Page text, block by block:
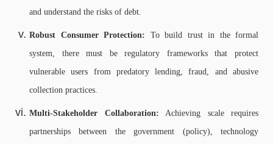
and understand the risks of debt.
Robust Consumer Protection: To build trust in the formal
system, there must be regulatory frameworks that protect
vulnerable users from predatory lending, fraud, and abusive
collection practices.
Multi-Stakeholder Collaboration: Achieving scale requires
partnerships between the government (policy), technology